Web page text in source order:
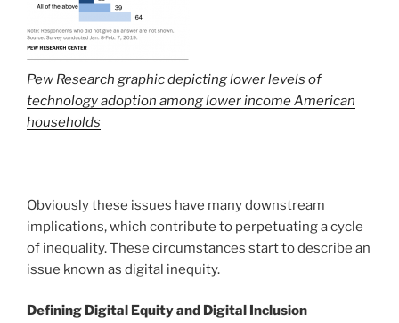
Pew Research graphic depicting lower levels of
technology adoption among lower income American
households
Obviously these issues have many downstream
implications, which contribute to perpetuating a cycle
of inequality. These circumstances start to describe an
issue known as digital inequity.
Defining Digital Equity and Digital Inclusion